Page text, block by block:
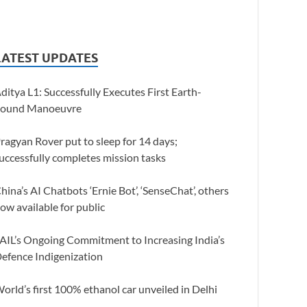
UPDATES
L1: Successfully Executes First Earth-
Manoeuvre
Rover put to sleep for 14 days;
completes mission tasks
AI Chatbots ‘Ernie Bot’, ‘SenseChat’, others
available for public
Ongoing Commitment to Increasing India’s
Indigenization
first 100% ethanol car unveiled in Delhi